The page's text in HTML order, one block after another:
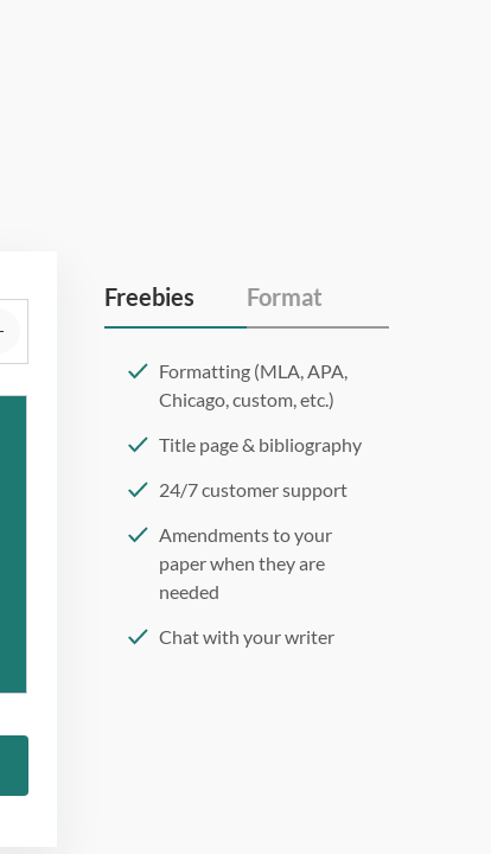
Freebies Format
Formatting (MLA, APA,
Chicago, custom, etc.)
Title page & bibliography
24/7 customer support
Amendments to your
paper when they are
needed
Chat with your writer